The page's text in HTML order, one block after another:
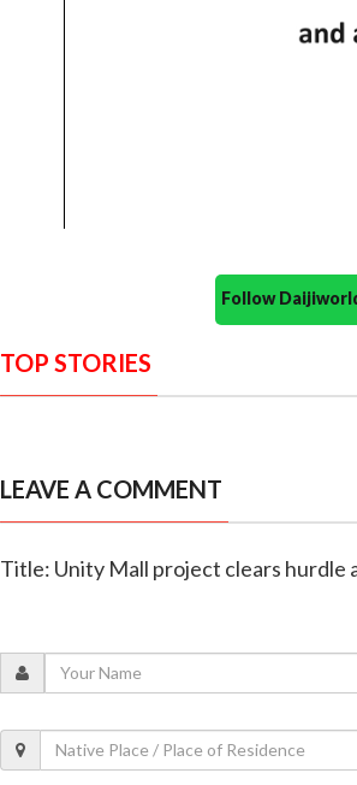
Follow
TOP STORIES
LEAVE A COMMENT
Title: Unity Mall project clears hurdle